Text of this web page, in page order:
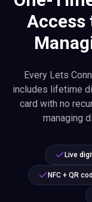
Access
Every Lets
includes lifetime
card with no
managing
Live
NFC + QR